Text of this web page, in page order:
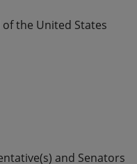
the United States
and Senators